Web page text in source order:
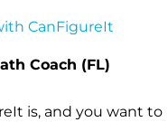
CanFigureIt
Coach (FL)
is, and you want to